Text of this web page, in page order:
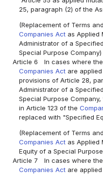
25, paragraph (2) of the
(Replacement of Terms
Companies Act as Applied
Administrator of a
Special Purpose Company)
Article 6
In cases where
Companies Act are
provisions of Article 28,
Administrator of a
Special Purpose
in Article 123 of the
replaced with "Specified
(Replacement of Terms
Companies Act as Applied
Equity of a Special
Article 7
In cases where
Companies Act are